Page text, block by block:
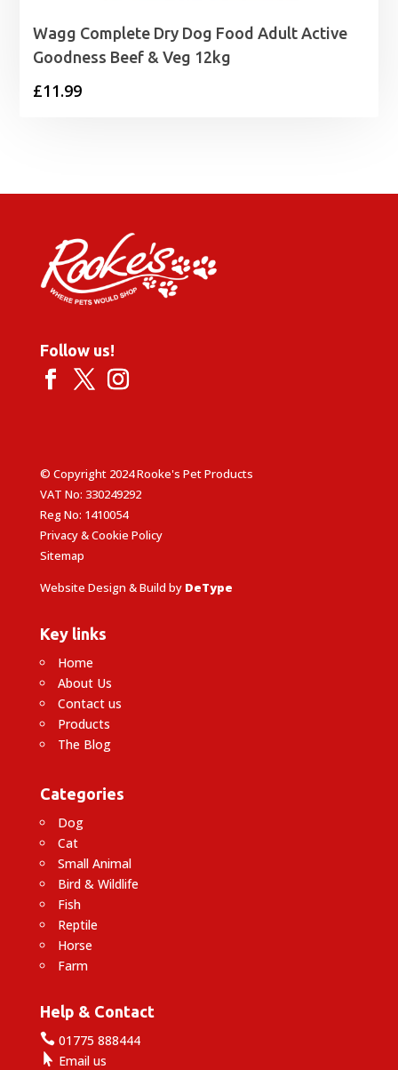
Wagg Complete Dry Dog Food Adult Active
Goodness Beef & Veg 12kg
£11.99
Follow us!
© Copyright 2024 Rooke's Pet Products
VAT No: 330249292
Reg No: 1410054
Privacy & Cookie Policy
Sitemap
Website Design & Build by DeType
Key links
Home
About Us
Contact us
Products
The Blog
Categories
Dog
Cat
Small Animal
Bird & Wildlife
Fish
Reptile
Horse
Farm
Help & Contact
01775 888444
 Email us